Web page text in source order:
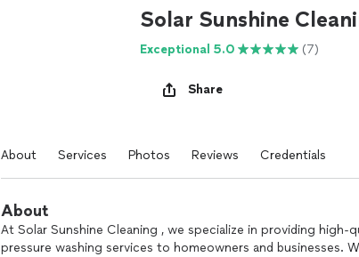
Solar Sunshine
Exceptional 5.0 (7)
Share
About Services Photos Reviews Credentials
About
At Solar Sunshine Cleaning , we specialize in providing high-
pressure washing services to homeowners and businesses.